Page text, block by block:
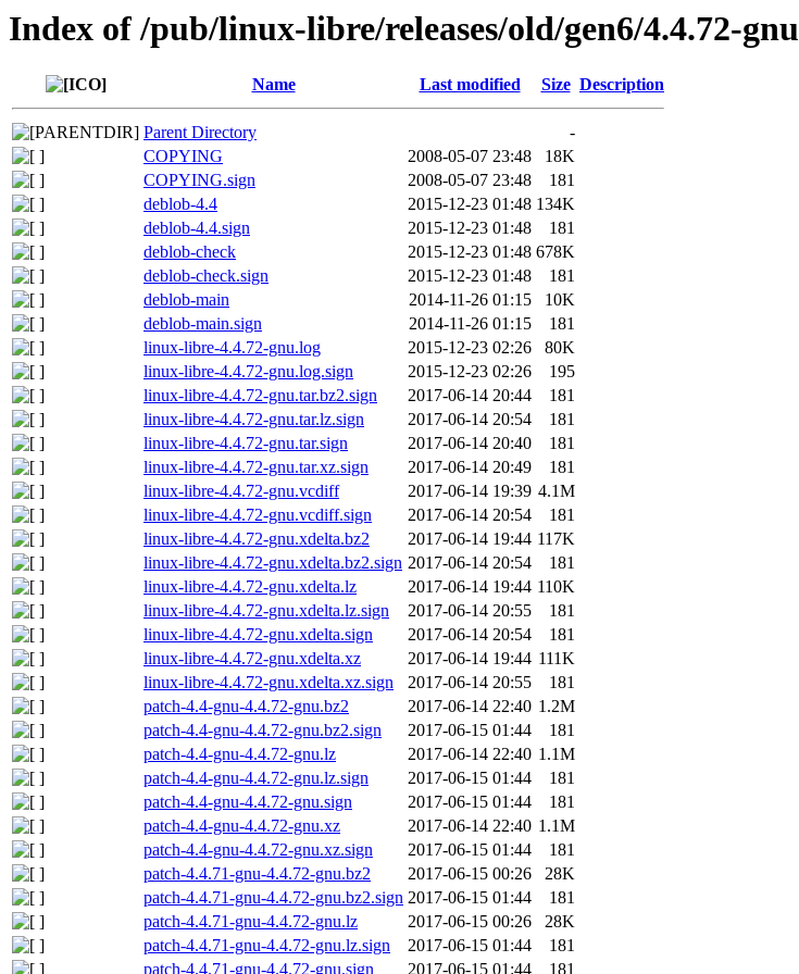
Index of /pub/linux-libre/releases/old/gen6/4.4.72-gnu
Name Last modified Size Description
Parent Directory
-
COPYING
2008-05-07 23:48
18K
COPYING.sign
2008-05-07 23:48
181
deblob-4.4
2015-12-23 01:48 134K
deblob-4.4.sign
2015-12-23 01:48
181
deblob-check
2015-12-23 01:48 678K
deblob-check.sign
2015-12-23 01:48
181
deblob-main
2014-11-26 01:15
10K
deblob-main.sign
2014-11-26 01:15
181
linux-libre-4.4.72-gnu.log
2015-12-23 02:26
80K
linux-libre-4.4.72-gnu.log.sign
2015-12-23 02:26
195
linux-libre-4.4.72-gnu.tar.bz2.sign
2017-06-14 20:44
181
linux-libre-4.4.72-gnu.tar.lz.sign
2017-06-14 20:54
181
linux-libre-4.4.72-gnu.tar.sign
2017-06-14 20:40
181
linux-libre-4.4.72-gnu.tar.xz.sign
2017-06-14 20:49
181
linux-libre-4.4.72-gnu.vcdiff
2017-06-14 19:39 4.1M
linux-libre-4.4.72-gnu.vcdiff.sign
2017-06-14 20:54
181
linux-libre-4.4.72-gnu.xdelta.bz2
2017-06-14 19:44 117K
linux-libre-4.4.72-gnu.xdelta.bz2.sign 2017-06-14 20:54
181
linux-libre-4.4.72-gnu.xdelta.lz
2017-06-14 19:44 110K
linux-libre-4.4.72-gnu.xdelta.lz.sign
2017-06-14 20:55
181
linux-libre-4.4.72-gnu.xdelta.sign
2017-06-14 20:54
181
linux-libre-4.4.72-gnu.xdelta.xz
2017-06-14 19:44 111K
linux-libre-4.4.72-gnu.xdelta.xz.sign
2017-06-14 20:55
181
patch-4.4-gnu-4.4.72-gnu.bz2
2017-06-14 22:40 1.2M
patch-4.4-gnu-4.4.72-gnu.bz2.sign
2017-06-15 01:44
181
patch-4.4-gnu-4.4.72-gnu.lz
2017-06-14 22:40 1.1M
patch-4.4-gnu-4.4.72-gnu.lz.sign
2017-06-15 01:44
181
patch-4.4-gnu-4.4.72-gnu.sign
2017-06-15 01:44
181
patch-4.4-gnu-4.4.72-gnu.xz
2017-06-14 22:40 1.1M
patch-4.4-gnu-4.4.72-gnu.xz.sign
2017-06-15 01:44
181
patch-4.4.71-gnu-4.4.72-gnu.bz2
2017-06-15 00:26
28K
patch-4.4.71-gnu-4.4.72-gnu.bz2.sign 2017-06-15 01:44
181
patch-4.4.71-gnu-4.4.72-gnu.lz
2017-06-15 00:26
28K
patch-4.4.71-gnu-4.4.72-gnu.lz.sign
2017-06-15 01:44
181
patch-4.4.71-gnu-4.4.72-gnu.sign
2017-06-15 01:44 181